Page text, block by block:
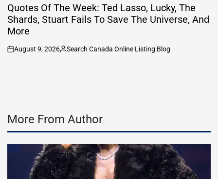
IN
Quotes Of The Week: Ted Lasso, Lucky, The
Shards, Stuart Fails To Save The Universe, And
More
on
August 9, 2026
Posted
Search Canada Online Listing Blog
More From Author